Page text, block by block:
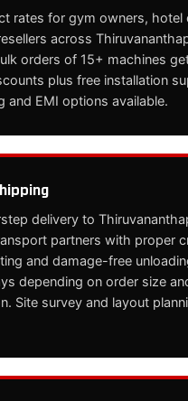
rates for gym owners, hotel
across
orders of 15+ machines
plus free installation
and EMI options available.
delivery to
partners with proper
and damage-free
depending on order size
Site survey and layout